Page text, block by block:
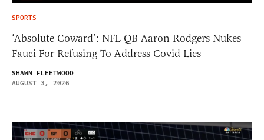
SPORTS
‘Absolute Coward’: NFL QB Aaron Rodgers Nukes
Fauci For Refusing To Address Covid Lies
SHAWN FLEETWOOD
AUGUST 3, 2026